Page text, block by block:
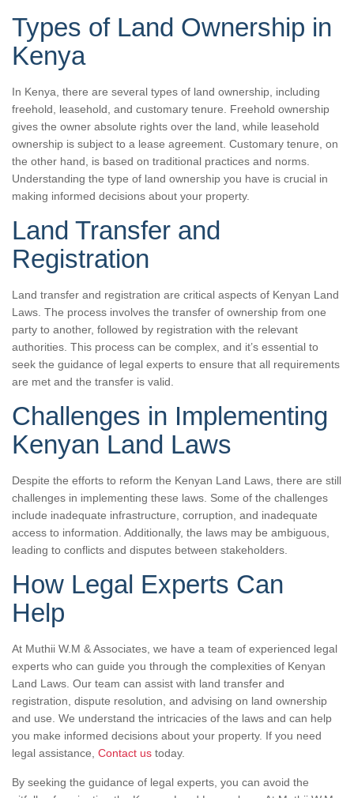
Types of Land Ownership in
Kenya
In Kenya, there are several types of land ownership, including
freehold, leasehold, and customary tenure. Freehold ownership
gives the owner absolute rights over the land, while leasehold
ownership is subject to a lease agreement. Customary tenure, on
the other hand, is based on traditional practices and norms.
Understanding the type of land ownership you have is crucial in
making informed decisions about your property.
Land Transfer and
Registration
Land transfer and registration are critical aspects of Kenyan Land
Laws. The process involves the transfer of ownership from one
party to another, followed by registration with the relevant
authorities. This process can be complex, and it’s essential to
seek the guidance of legal experts to ensure that all requirements
are met and the transfer is valid.
Challenges in Implementing
Kenyan Land Laws
Despite the efforts to reform the Kenyan Land Laws, there are still
challenges in implementing these laws. Some of the challenges
include inadequate infrastructure, corruption, and inadequate
access to information. Additionally, the laws may be ambiguous,
leading to conflicts and disputes between stakeholders.
How Legal Experts Can
Help
At Muthii W.M & Associates, we have a team of experienced legal
experts who can guide you through the complexities of Kenyan
Land Laws. Our team can assist with land transfer and
registration, dispute resolution, and advising on land ownership
and use. We understand the intricacies of the laws and can help
you make informed decisions about your property. If you need
legal assistance, Contact us today.
By seeking the guidance of legal experts, you can avoid the